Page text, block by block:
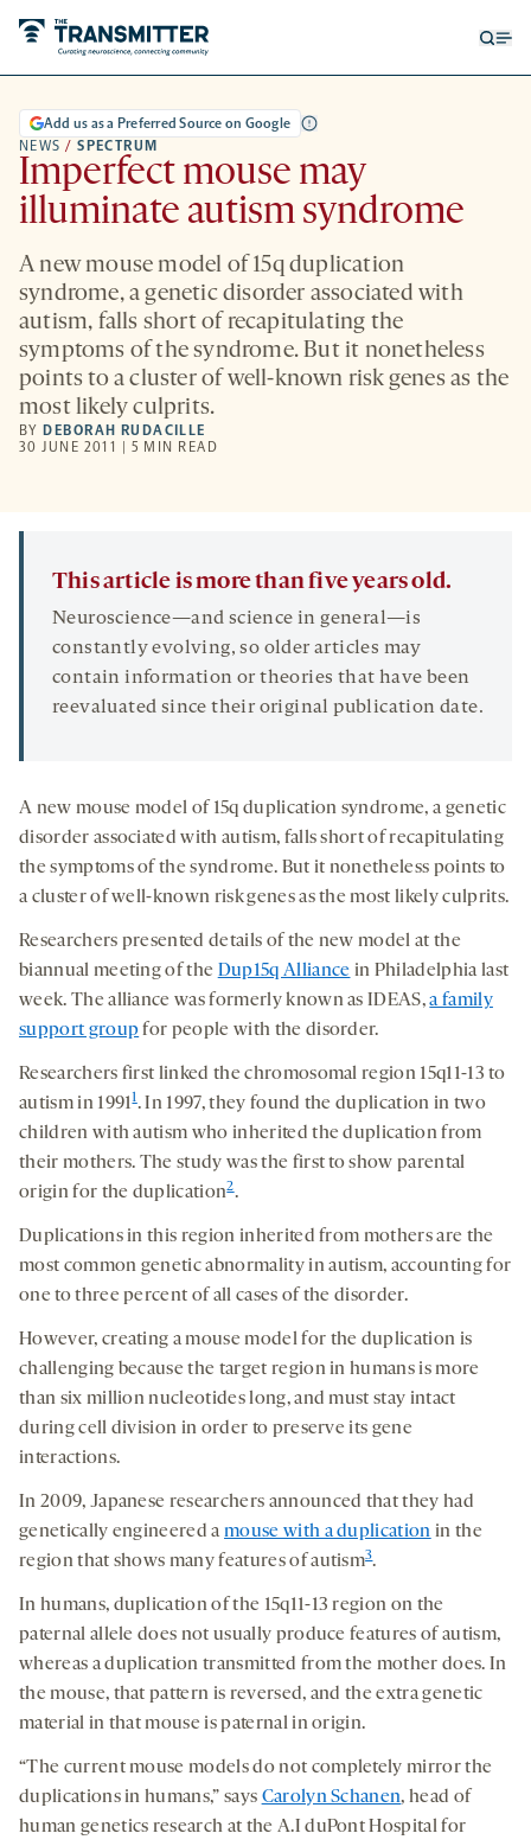
NEWS / SPECTRUM
Add us as a Preferred Source on Google
Imperfect mouse may
illuminate autism syndrome
A new mouse model of 15q duplication
syndrome, a genetic disorder associated with
autism, falls short of recapitulating the
symptoms of the syndrome. But it nonetheless
points to a cluster of well-known risk genes as the
most likely culprits.
BY DEBORAH RUDACILLE
30 JUNE 2011 | 5 MIN READ
This article is more than five years old.
Neuroscience—and science in general—is
constantly evolving, so older articles may
contain information or theories that have been
reevaluated since their original publication date.
A new mouse model of 15q duplication syndrome, a genetic
disorder associated with autism, falls short of recapitulating
the symptoms of the syndrome. But it nonetheless points to
a cluster of well-known risk genes as the most likely culprits.
Researchers presented details of the new model at the
biannual meeting of the Dup15q Alliance in Philadelphia last
week. The alliance was formerly known as IDEAS,a family
support groupfor people with the disorder.
Researchers first linked the chromosomal region 15q11-13 to
autism in 19911. In 1997, they found the duplication in two
children with autism who inherited the duplication from
their mothers. The study was the first to show parental
origin for the duplication2.
Duplications in this region inherited from mothers are the
most common genetic abnormality in autism, accounting for
one to three percent of all cases of the disorder.
However, creating a mouse model for the duplication is
challenging because the target region in humans is more
than six million nucleotides long, and must stay intact
during cell division in order to preserve its gene
interactions.
In 2009, Japanese researchers announced that they had
genetically engineered amouse with a duplication in the
region that shows many features of autism3.
In humans, duplication of the 15q11-13 region on the
paternal allele does not usually produce features of autism,
whereas a duplication transmitted from the mother does. In
the mouse, that pattern is reversed, and the extra genetic
material in that mouse is paternal in origin.
“The current mouse models do not completely mirror the
duplications in humans,” says Carolyn Schanen, head of
human genetics research at the A.I duPont Hospital for